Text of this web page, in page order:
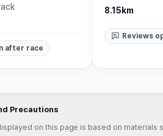
after race
8.15km
Reviews
Precautions
on this page is based on